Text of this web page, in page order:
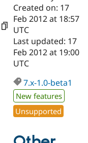
Education
Drupal for
eCommerce
Drupal
Find a
Provider
Find a
Partner
Find
Jobs /
News &
Become a
Maker
Try Drupal CMS
Try Hosting
Created on: 17
Feb 2012 at 18:57
UTC
Last updated: 17
Feb 2012 at 19:00
UTC
7.x-1.0-beta1
New features
Unsupported